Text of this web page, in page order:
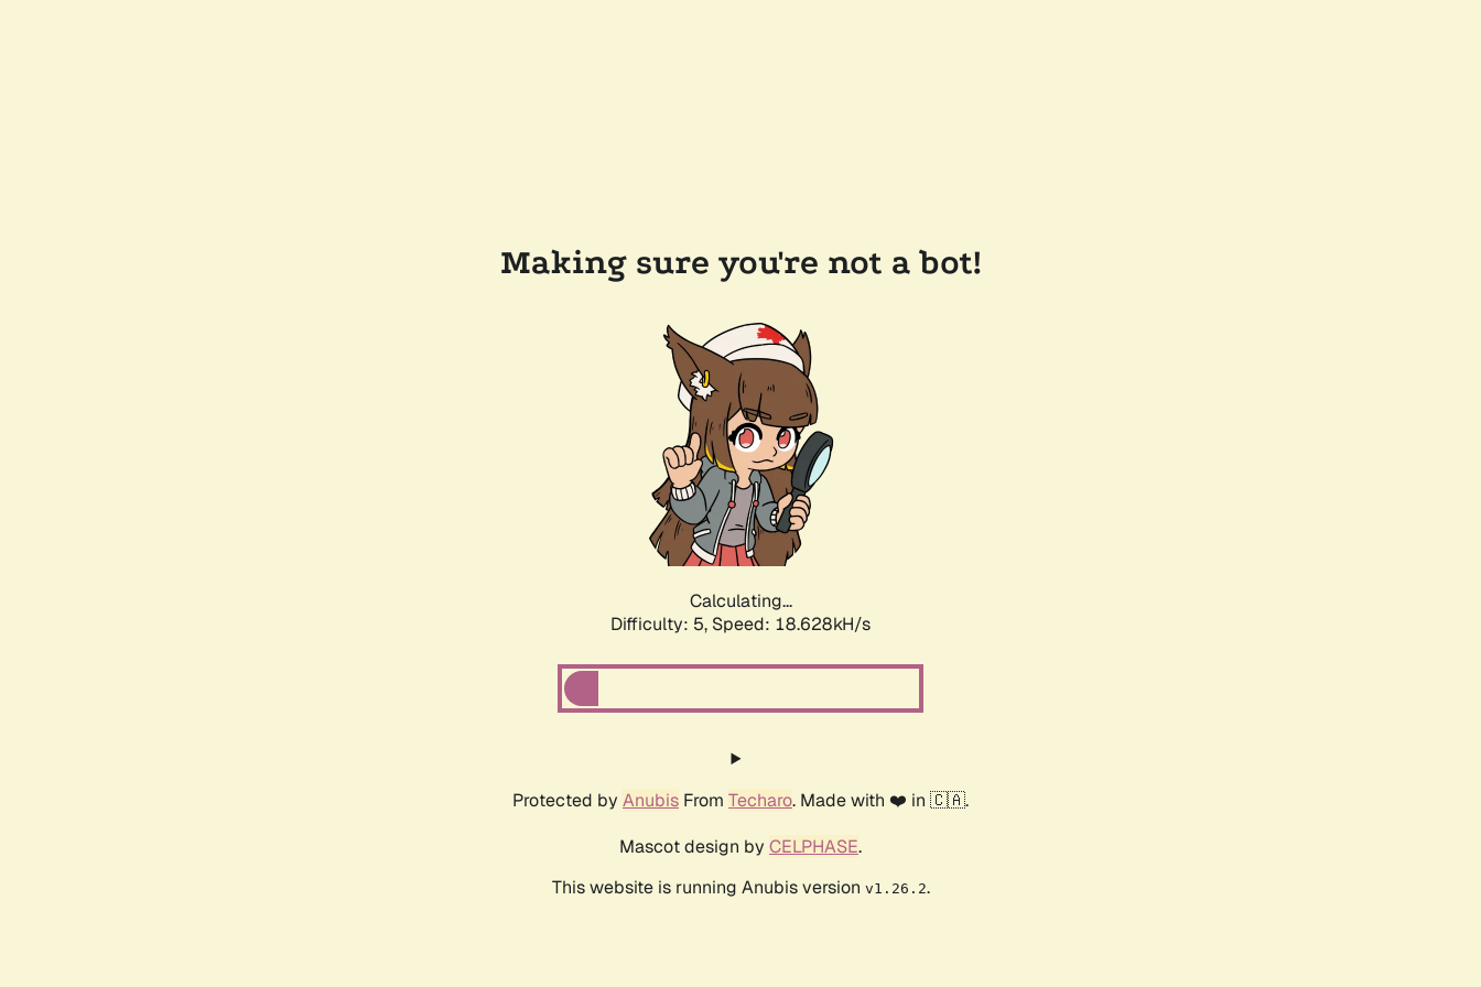
Making sure you're not a bot!
Calculating...
Difficulty: 5, Speed: 18.628kH/s
Protected by Anubis From Techaro. Made with ❤️ in 🇨🇦.
Mascot design by CELPHASE.
This website is running Anubis version v1.26.2.